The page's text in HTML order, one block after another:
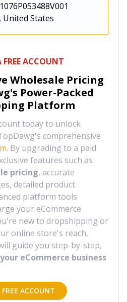
United States
FREE ACCOUNT
Wholesale Pricing
Power-Packed
Platform
today to unlock
comprehensive
. By upgrading to a paid
features such as
pricing, accurate
detailed product
platform tools
your eCommerce
new to dropshipping or
online store's reach,
guide you step-by-step,
eCommerce business
FREE ACCOUNT